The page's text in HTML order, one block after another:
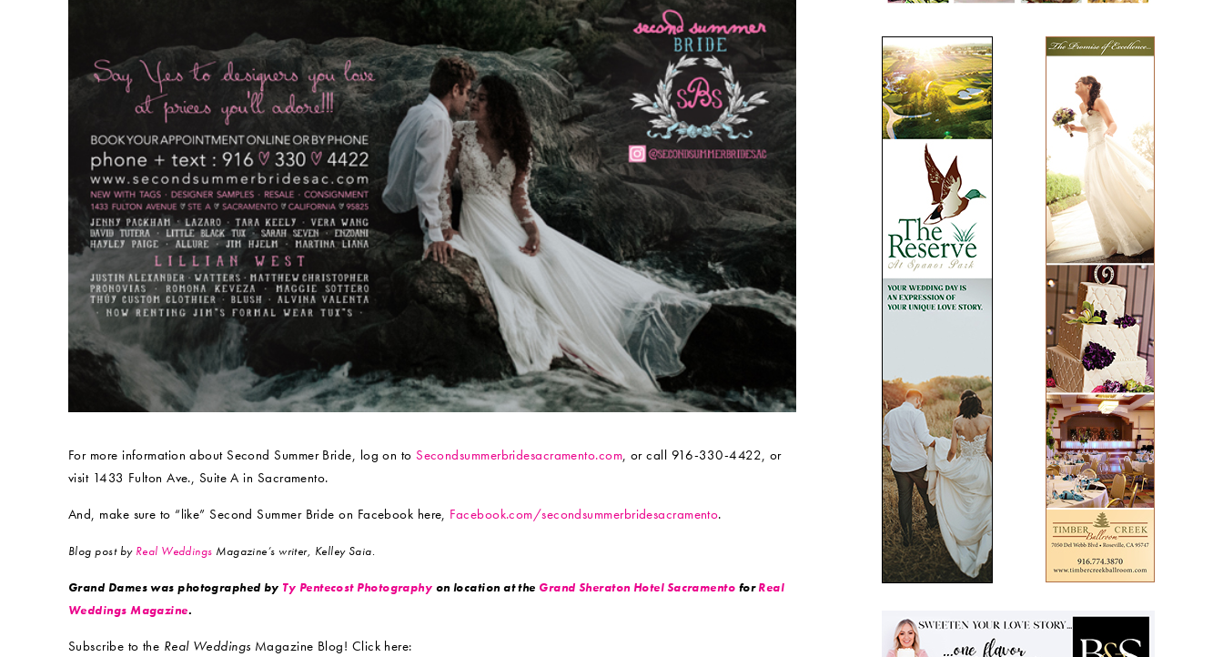
For more information about Second Summer Bride, log on toSecondsummerbridesacramento.com, or call 916-330-4422, or
visit 1433 Fulton Ave., Suite A in Sacramento.
And, make sure to “like” Second Summer Bride on Facebook here, Facebook.com/secondsummerbridesacramento.
Blog post by Real Weddings Magazine’s writer, Kelley Saia.
Grand Dames was photographed by Ty Pentecost Photography on location at the Grand Sheraton Hotel Sacramento forReal
Weddings Magazine.
Subscribe to the Real Weddings Magazine Blog! Click here: